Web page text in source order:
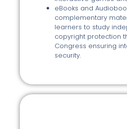
eBooks and
complementary
learners to study
copyright protection
Congress ensuring
security.